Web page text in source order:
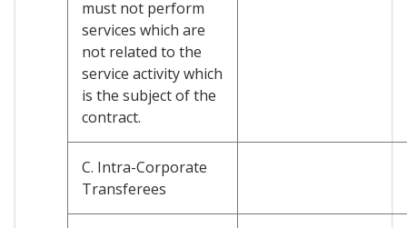
must not perform
services which are
not related to the
service activity which
is the subject of the
contract.
C. Intra-Corporate
Transferees